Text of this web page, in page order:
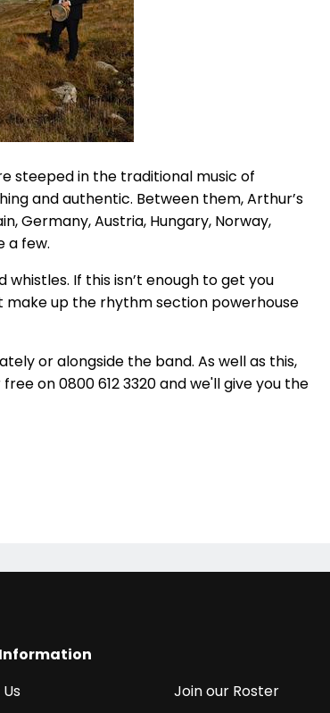
steeped in the traditional music of
and authentic. Between them, Arthur’s
Germany, Austria, Hungary, Norway,
a few.
If this isn’t enough to get you
up the rhythm section powerhouse
or alongside the band. As well as this,
on 0800 612 3320 and we'll give you the
Join our Roster